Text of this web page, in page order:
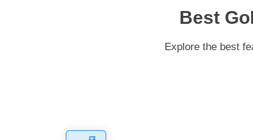
Best
Explore the best